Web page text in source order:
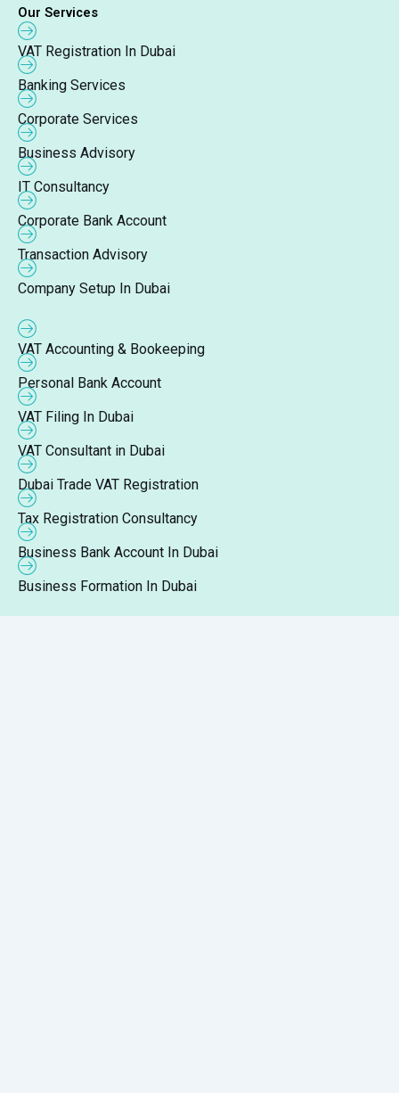
Our Services
VAT Registration In Dubai
Banking Services
Corporate Services
Business Advisory
IT Consultancy
Corporate Bank Account
Transaction Advisory
Company Setup In Dubai
VAT Accounting & Bookeeping
Personal Bank Account
VAT Filing In Dubai
VAT Consultant in Dubai
Dubai Trade VAT Registration
Tax Registration Consultancy
Business Bank Account In Dubai
Business Formation In Dubai